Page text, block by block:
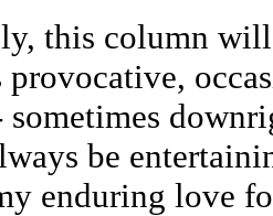
this column
provocative,
be
enduring love